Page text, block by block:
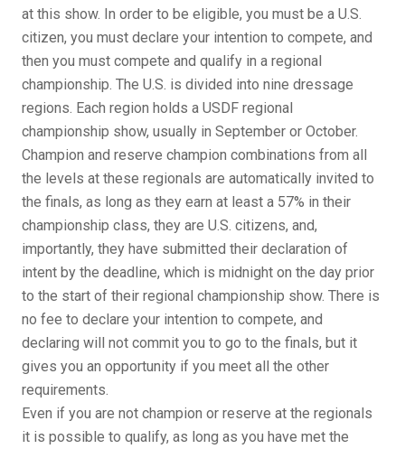
at this show. In order to be eligible, you must be a U.S.
citizen, you must declare your intention to compete, and
then you must compete and qualify in a regional
championship. The U.S. is divided into nine dressage
regions. Each region holds a USDF regional
championship show, usually in September or October.
Champion and reserve champion combinations from all
the levels at these regionals are automatically invited to
the finals, as long as they earn at least a 57% in their
championship class, they are U.S. citizens, and,
importantly, they have submitted their declaration of
intent by the deadline, which is midnight on the day prior
to the start of their regional championship show. There is
no fee to declare your intention to compete, and
declaring will not commit you to go to the finals, but it
gives you an opportunity if you meet all the other
requirements.
Even if you are not champion or reserve at the regionals
it is possible to qualify, as long as you have met the